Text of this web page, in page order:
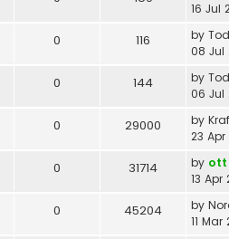
16 Jul
0 116 by
08 Jul
0 144 by
06 Jul
0 29000 by
23 Apr
0 31714 by ott
13 Apr
0 45204 by
11